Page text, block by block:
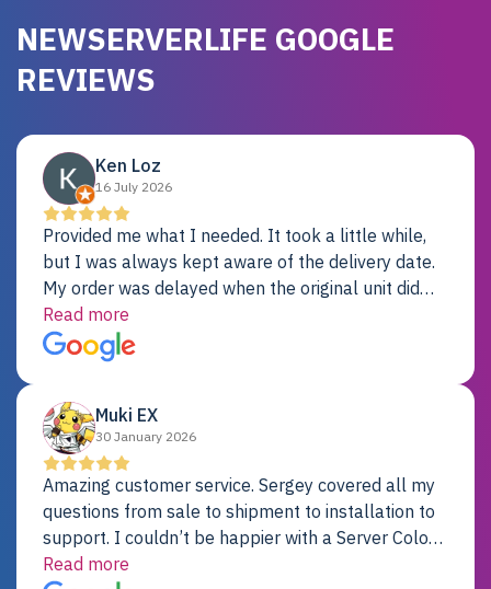
NEWSERVERLIFE GOOGLE
REVIEWS
Ken Loz
16 July 2026
Provided me what I needed. It took a little while,
but I was always kept aware of the delivery date.
My order was delayed when the original unit did
not pass testing. It was replaced and is working
just fine. My alternative was paying $25K for a new
Dell server.
Read more
Muki EX
30 January 2026
Amazing customer service. Sergey covered all my
questions from sale to shipment to installation to
support. I couldn’t be happier with a Server Colo
provider.
Read more